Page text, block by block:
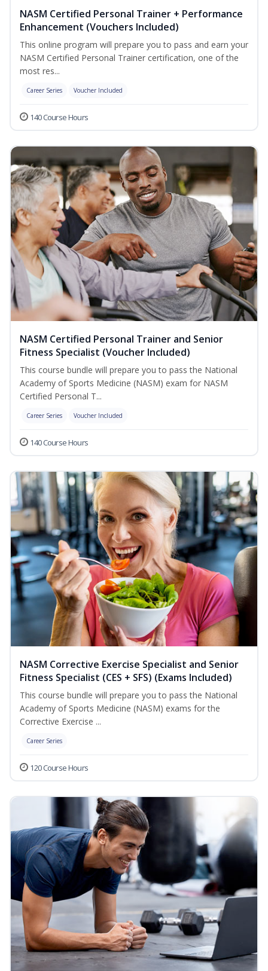
NASM Certified Personal Trainer + Performance
Enhancement (Vouchers Included)
This online program will prepare you to pass and earn your
NASM Certified Personal Trainer certification, one of the
most res...
Career Series Voucher Included
140 Course Hours
NASM Certified Personal Trainer and Senior
Fitness Specialist (Voucher Included)
This course bundle will prepare you to pass the National
Academy of Sports Medicine (NASM) exam for NASM
Certified Personal T...
Career Series Voucher Included
140 Course Hours
NASM Corrective Exercise Specialist and Senior
Fitness Specialist (CES + SFS) (Exams Included)
This course bundle will prepare you to pass the National
Academy of Sports Medicine (NASM) exams for the
Corrective Exercise ...
Career Series
120 Course Hours